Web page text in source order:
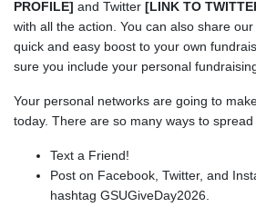
PROFILE] and Twitter [LINK TO
with all the action. You can also share
quick and easy boost to your own
sure you include your personal
Your personal networks are going to
today. There are so many ways to
Text a Friend!
Post on Facebook, Twitter, and
hashtag GSUGiveDay2026.